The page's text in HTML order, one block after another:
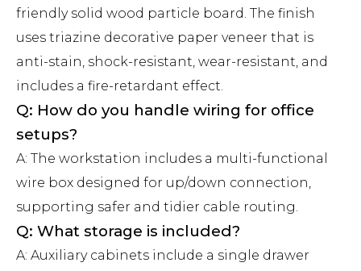
friendly solid wood particle board. The finish
uses triazine decorative paper veneer that is
anti-stain, shock-resistant, wear-resistant, and
includes a fire-retardant effect.
Q: How do you handle wiring for office
setups?
A: The workstation includes a multi-functional
wire box designed for up/down connection,
supporting safer and tidier cable routing.
Q: What storage is included?
A: Auxiliary cabinets include a single drawer